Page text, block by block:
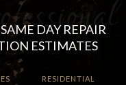
DAY REPAIR
ESTIMATES
RESIDENTIAL